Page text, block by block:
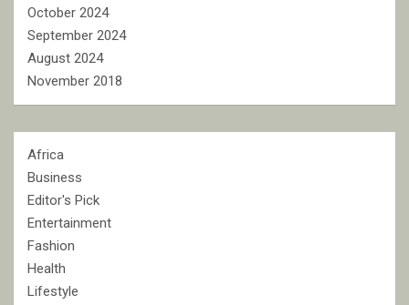
October 2024
September 2024
August 2024
November 2018
Africa
Business
Editor's Pick
Entertainment
Fashion
Health
Lifestyle